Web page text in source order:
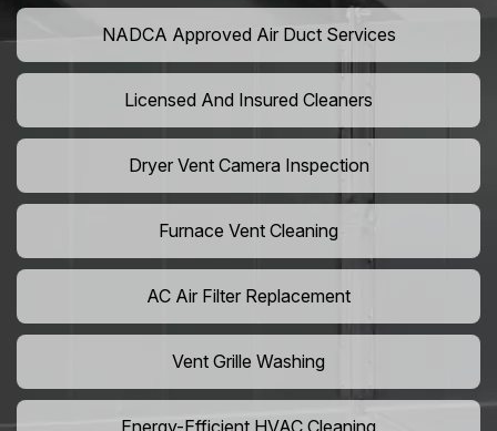
NADCA Approved Air Duct Services
Licensed And Insured Cleaners
Dryer Vent Camera Inspection
Furnace Vent Cleaning
AC Air Filter Replacement
Vent Grille Washing